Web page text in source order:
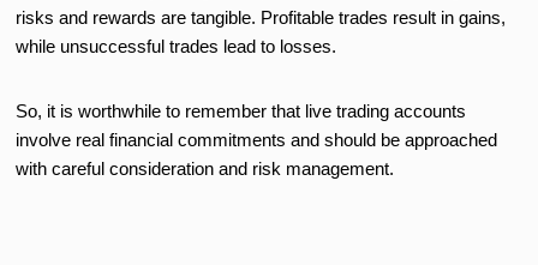
risks and rewards are tangible. Profitable trades result in gains,
while unsuccessful trades lead to losses.
So, it is worthwhile to remember that live trading accounts
involve real financial commitments and should be approached
with careful consideration and risk management.